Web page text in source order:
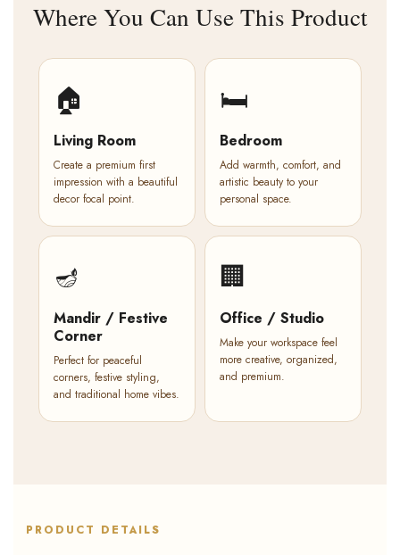
Where You Can Use This Product
🏠
Living Room
Create a premium first
impression with a beautiful
decor focal point.
🛏️
Bedroom
Add warmth, comfort, and
artistic beauty to your
personal space.
🪔
Mandir / Festive
Corner
Perfect for peaceful
corners, festive styling,
and traditional home vibes.
🏢
Office / Studio
Make your workspace feel
more creative, organized,
and premium.
PRODUCT DETAILS